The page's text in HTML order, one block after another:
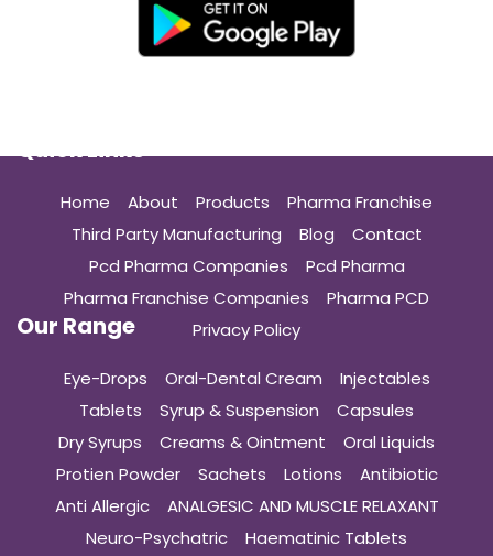
Quick Links
Home About Products
Pharma Franchise
Third Party Manufacturing
Blog
Contact
Pcd Pharma Companies
Pcd Pharma
Pharma Franchise Companies
Pharma PCD
Privacy Policy
Our Range
Eye-Drops Oral-Dental Cream
Injectables
Tablets
Syrup & Suspension
Capsules
Dry Syrups
Creams & Ointment
Oral Liquids
Protien Powder
Sachets Lotions
Antibiotic
Anti Allergic
ANALGESIC AND MUSCLE RELAXANT
Neuro-Psychatric
Haematinic Tablets